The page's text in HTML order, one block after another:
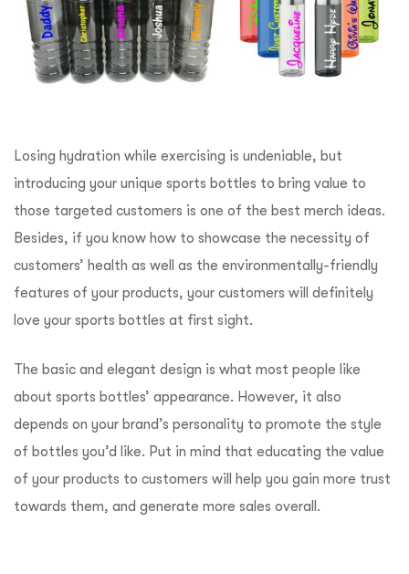
Losing hydration while exercising is undeniable, but
introducing your unique sports bottles to bring value to
those targeted customers is one of the best merch ideas.
Besides, if you know how to showcase the necessity of
customers’ health as well as the environmentally-friendly
features of your products, your customers will definitely
love your sports bottles at first sight.
The basic and elegant design is what most people like
about sports bottles’ appearance. However, it also
depends on your brand’s personality to promote the style
of bottles you’d like. Put in mind that educating the value
of your products to customers will help you gain more trust
towards them, and generate more sales overall.